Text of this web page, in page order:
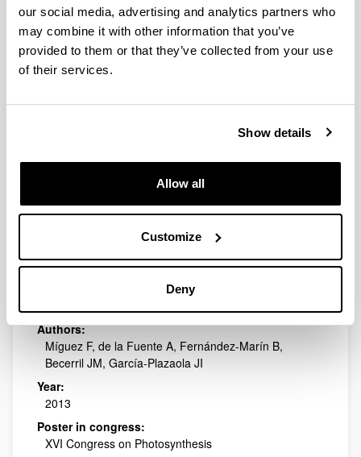
our social media, advertising and analytics partners who
may combine it with other information that you’ve
provided to them or that they’ve collected from your use
of their services.
Show details
Allow all
Customize
Deny
Authors:
M. Soto, E. Rodríguez, C. Garbisu, L. Epelde, U.
Artetxe, I. Gorostiza, R. Peche, A. Irizar, J.M. Becerril,
J. Etxebarria
2013
Environmental Contamination and Toxicology
Publishing city and/or Editorial:
What determines the activation of
photoprotective winter
photoinhibition?: a meta-analytic
Authors:
Míguez F, de la Fuente A, Fernández-Marín B,
Becerril JM, García-Plazaola JI
Year:
2013
Poster in congress:
XVI Congress on Photosynthesis